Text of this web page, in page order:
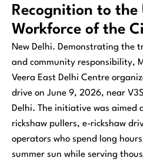
Recognition to the
Workforce of the
New Delhi. Demonstrating the
and community responsibility,
Veera East Delhi Centre
drive on June 9, 2026, near
Delhi. The initiative was
rickshaw pullers, e-rickshaw
operators who spend long
summer sun while serving